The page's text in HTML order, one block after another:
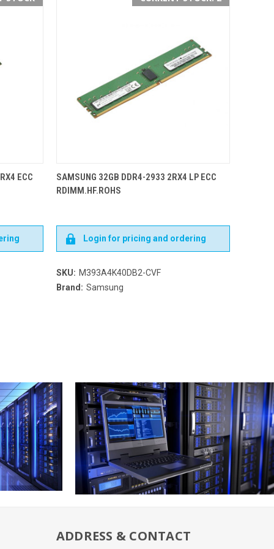
ECC
SAMSUNG 32GB DDR4-2933 2RX4 LP ECC
RDIMM.HF.ROHS
Login for pricing and ordering
SKU: M393A4K40DB2-CVF
Brand: Samsung
ADDRESS & CONTACT